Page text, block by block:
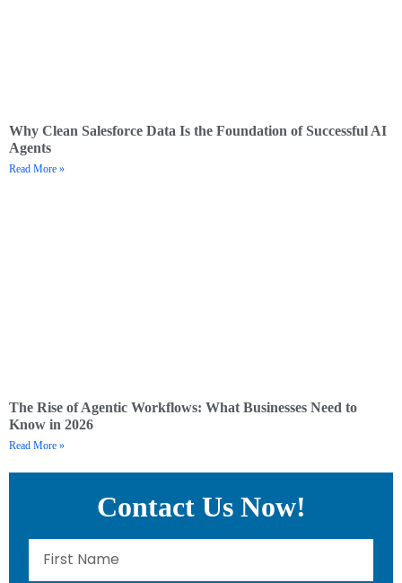
Why Clean Salesforce Data Is the Foundation of Successful AI
Agents
Read More »
The Rise of Agentic Workflows: What Businesses Need to
Know in 2026
Read More »
Contact Us Now!